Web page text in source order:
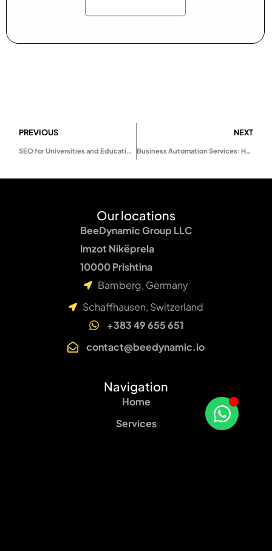
PREVIOUS
SEO for Universities and Educational Institutions in 2025: How to Attract More Students Online
NEXT
Business Automation Services: How Smart Automation Helps Businesses Scale Faster
Our locations
BeeDynamic Group LLC
Imzot Nikëprela
10000 Prishtina
Bamberg, Germany
Schaffhausen, Switzerland
+383 49 655 651
contact@beedynamic.io
Navigation
Home
Services